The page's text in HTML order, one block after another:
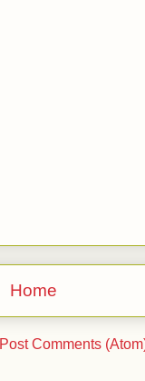
Home
Post Comments